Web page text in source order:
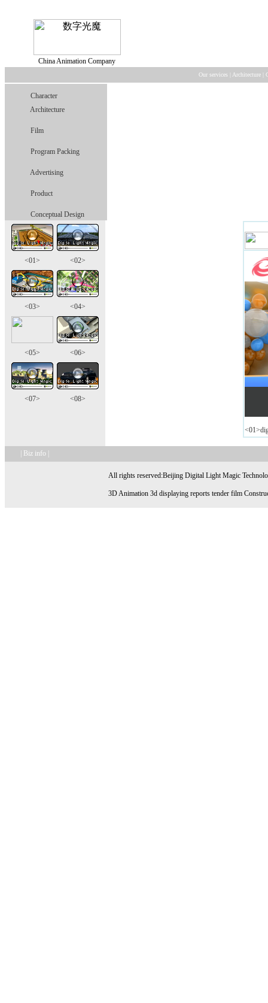
China Animation Company
Our services Architecture
Character
Architecture
Film
Program Packing
Advertising
Product
Conceptual Design
<01> <02>
<03> <04>
<05> <06>
<07> <08>
| Biz info |
All rights reserved:Beijing Digital Light Magic
3D Animation 3d displaying reports tender film